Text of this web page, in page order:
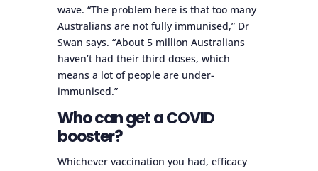
wave. “The problem here is that too many
Australians are not fully immunised,” Dr
Swan says. “About 5 million Australians
haven’t had their third doses, which
means a lot of people are under-
immunised.”
Who can get a COVID
booster?
Whichever vaccination you had, efficacy